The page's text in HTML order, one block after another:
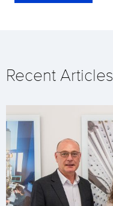
Recent Articles